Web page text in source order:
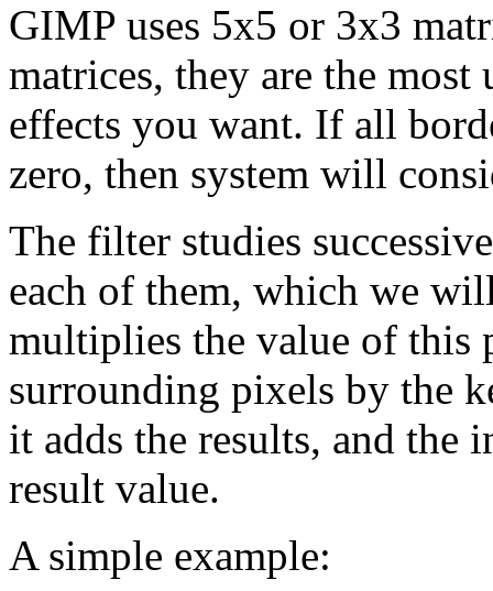
GIMP uses 5x5 or 3x3
matrices, they are the
effects you want. If all
zero, then system will
The filter studies
each of them, which we
multiplies the value of this
surrounding pixels by the
it adds the results, and
result value.
A simple example: